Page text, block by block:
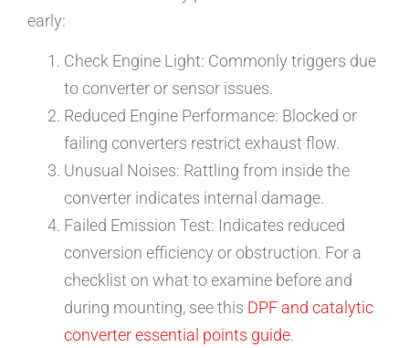
early:
Check Engine Light: Commonly triggers due
to converter or sensor issues.
Reduced Engine Performance: Blocked or
failing converters restrict exhaust flow.
Unusual Noises: Rattling from inside the
converter indicates internal damage.
Failed Emission Test: Indicates reduced
conversion efficiency or obstruction. For a
checklist on what to examine before and
during mounting, see this DPF and catalytic
converter essential points guide.